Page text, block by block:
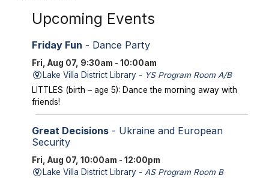
Upcoming Events
Friday Fun - Dance Party
Fri, Aug 07, 9:30am - 10:00am
Lake Villa District Library - YS Program Room A/B
LITTLES (birth – age 5): Dance the morning away with
friends!
Great Decisions- Ukraine and European
Security
Fri, Aug 07, 10:00am - 12:00pm
Lake Villa District Library -AS Program Room B